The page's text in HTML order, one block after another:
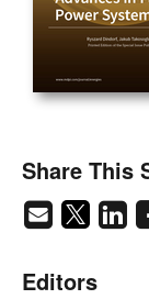
Share This
Editors